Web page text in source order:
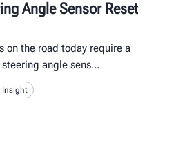
Angle Sensor Reset
on the road today require a
angle sens
Insight